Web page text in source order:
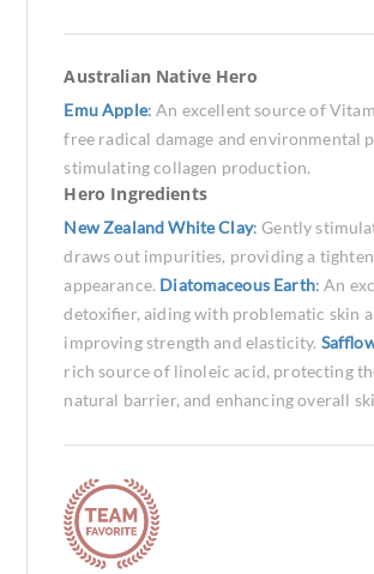
Australian Native Hero
Emu Apple:An excellent source of
free radical damage and environmental
stimulating collagen production.
Hero Ingredients
New Zealand White Clay:Gently
draws out impurities, providing a
appearance. Diatomaceous Earth:An
detoxifier, aiding with problematic skin
improving strength and elasticity.
rich source of linoleic acid, protecting
natural barrier, and enhancing overall